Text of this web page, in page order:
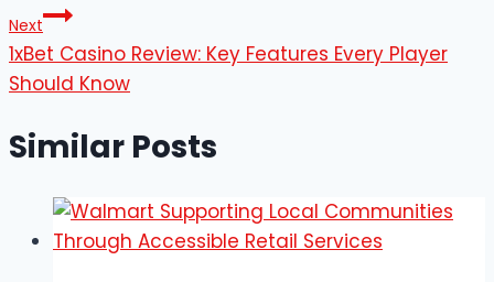
Next
1xBet Casino Review: Key Features Every Player
Should Know
Similar Posts